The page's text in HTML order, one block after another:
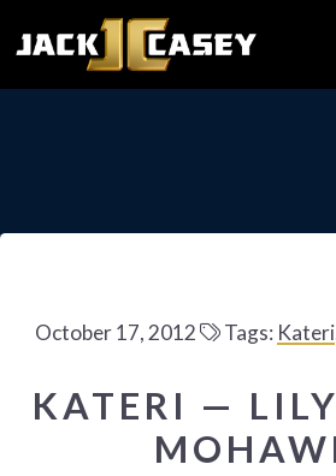
October 17, 2012 Tags: Kateri
KATERI —